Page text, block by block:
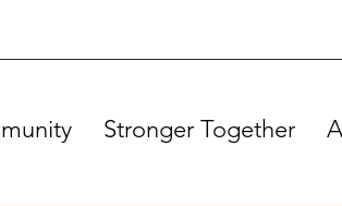
Stronger Together